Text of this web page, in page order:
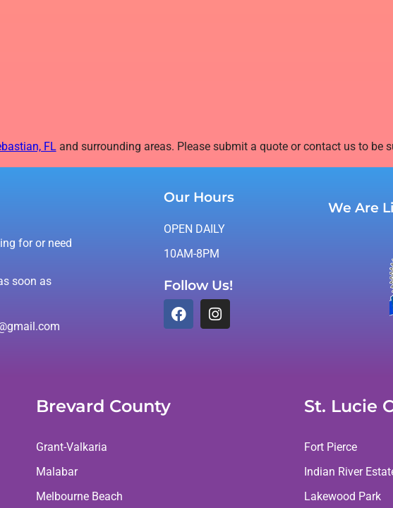
FL and surrounding areas. Please submit a quote or contact us to be
for or need
soon as
Our Hours
OPEN DAILY
10AM-8PM
Follow Us!
We Are
Brevard County
Grant-Valkaria
Malabar
Melbourne Beach
St. Lucie
Fort Pierce
Indian River
Lakewood Park